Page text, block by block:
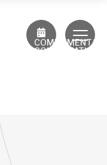
CONSULTATION